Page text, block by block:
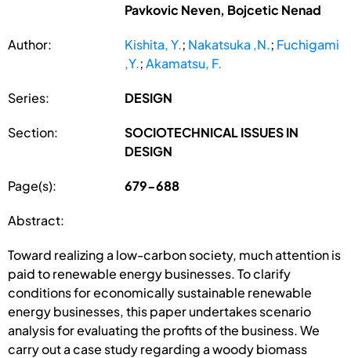
Pavkovic Neven, Bojcetic Nenad
Author: Kishita, Y.; Nakatsuka ,N.; Fuchigami
,Y.;Akamatsu, F.
Series: DESIGN
Section:
SOCIOTECHNICAL ISSUES IN
DESIGN
Page(s): 679-688
Abstract:
Toward realizing a low-carbon society, much attention is
paid to renewable energy businesses. To clarify
conditions for economically sustainable renewable
energy businesses, this paper undertakes scenario
analysis for evaluating the profits of the business. We
carry out a case study regarding a woody biomass